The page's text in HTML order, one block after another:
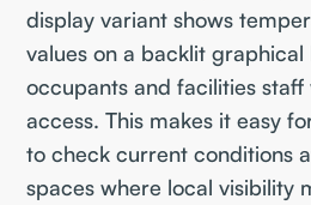
display variant shows
values on a backlit graphical
occupants and facilities staff
access. This makes it easy
to check current conditions
spaces where local visibility